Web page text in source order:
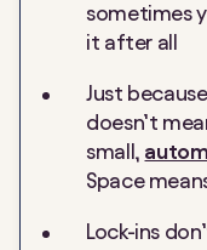
sometimes
it after all
Just
doesn’t
small,
Space
Lock-ins